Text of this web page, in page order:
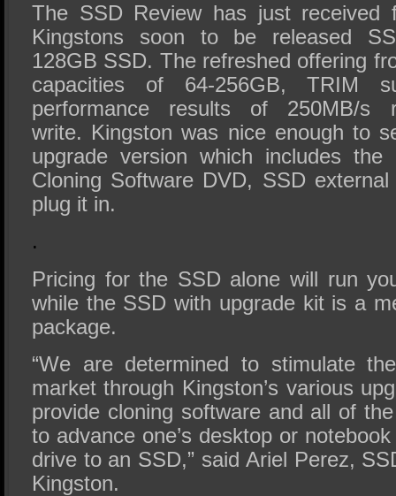
The SSD Review has just received
Kingstons soon to be released
128GB SSD. The refreshed offering
capacities of 64-256GB, TRIM
performance results of 250MB/s
write. Kingston was nice enough to
upgrade version which includes
Cloning Software DVD, SSD
plug it in.
.
Pricing for the SSD alone will run
while the SSD with upgrade kit is a
package.
“We are determined to stimulate
market through Kingston’s various
provide cloning software and all of
to advance one’s desktop or
drive to an SSD,” said Ariel Perez,
Kingston.